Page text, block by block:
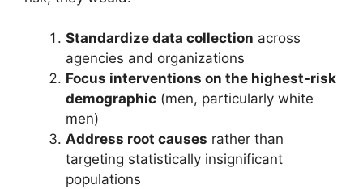
Standardize data collection across
agencies and organizations
Focus interventions on the highest-risk
demographic (men, particularly white
men)
Address root causes rather than
targeting statistically insignificant
populations